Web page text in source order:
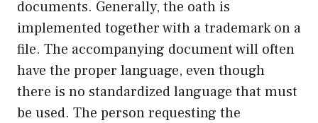
documents. Generally, the oath is
implemented together with a trademark on a
file. The accompanying document will often
have the proper language, even though
there is no standardized language that must
be used. The person requesting the